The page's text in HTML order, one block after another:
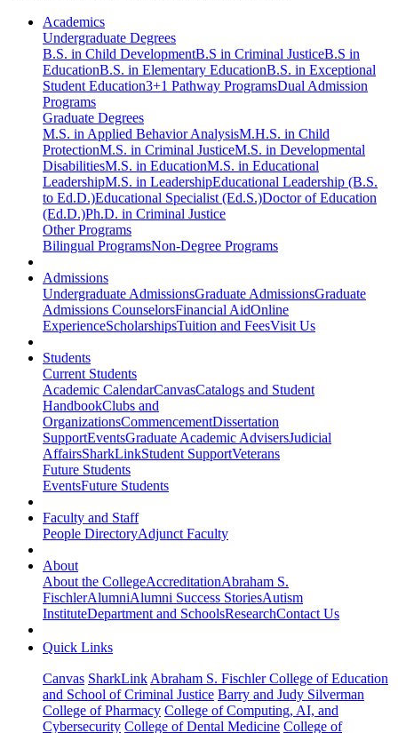
Academics
Undergraduate Degrees
B.S. in Child DevelopmentB.S in Criminal JusticeB.S in
EducationB.S. in Elementary EducationB.S. in Exceptional
Student Education3+1 Pathway ProgramsDual Admission
Programs
Graduate Degrees
M.S. in Applied Behavior AnalysisM.H.S. in Child
ProtectionM.S. in Criminal JusticeM.S. in Developmental
DisabilitiesM.S. in EducationM.S. in Educational
LeadershipM.S. in LeadershipEducational Leadership (B.S.
to Ed.D.)Educational Specialist (Ed.S.)Doctor of Education
(Ed.D.)Ph.D. in Criminal Justice
Other Programs
Bilingual ProgramsNon-Degree Programs
Admissions
Undergraduate AdmissionsGraduate AdmissionsGraduate
Admissions CounselorsFinancial AidOnline
ExperienceScholarshipsTuition and FeesVisit Us
Students
Current Students
Academic CalendarCanvasCatalogs and Student
HandbookClubs and
OrganizationsCommencementDissertation
SupportEventsGraduate Academic AdvisersJudicial
AffairsSharkLinkStudent SupportVeterans
Future Students
EventsFuture Students
Faculty and Staff
People DirectoryAdjunct Faculty
About
About the CollegeAccreditationAbraham S.
FischlerAlumniAlumni Success StoriesAutism
InstituteDepartment and SchoolsResearchContact Us
Quick Links
Canvas SharkLink Abraham S. Fischler College of Education
and School of Criminal Justice Barry and Judy Silverman
College of Pharmacy College of Computing, AI, and
Cybersecurity College of Dental Medicine College of